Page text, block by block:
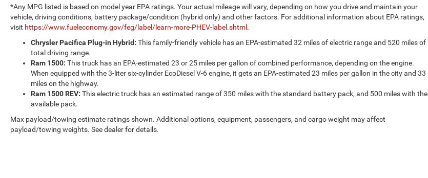
*Any MPG listed is based on model year EPA ratings. Your actual mileage will vary, depending on how you drive and maintain your
vehicle, driving conditions, battery package/condition (hybrid only) and other factors. For additional information about EPA ratings,
visit https://www.fueleconomy.gov/feg/label/learn-more-PHEV-label.shtml .
Chrysler Pacifica Plug-in Hybrid: This family-friendly vehicle has an EPA-estimated 32 miles of electric range and 520 miles of
total driving range.
Ram 1500: This truck has an EPA-estimated 23 or 25 miles per gallon of combined performance, depending on the engine.
When equipped with the 3-liter six-cylinder EcoDiesel V-6 engine, it gets an EPA-estimated 23 miles per gallon in the city and 33
miles on the highway.
Ram 1500 REV: This electric truck has an estimated range of 350 miles with the standard battery pack, and 500 miles with the
available pack.
Max payload/towing estimate ratings shown. Additional options, equipment, passengers, and cargo weight may affect
payload/towing weights. See dealer for details.